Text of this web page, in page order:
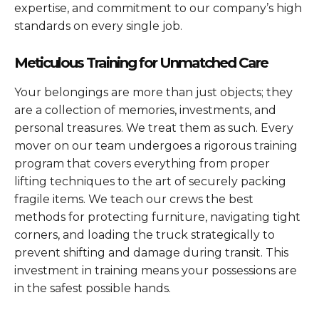
expertise, and commitment to our company’s high
standards on every single job.
Meticulous Training for Unmatched Care
Your belongings are more than just objects; they
are a collection of memories, investments, and
personal treasures. We treat them as such. Every
mover on our team undergoes a rigorous training
program that covers everything from proper
lifting techniques to the art of securely packing
fragile items. We teach our crews the best
methods for protecting furniture, navigating tight
corners, and loading the truck strategically to
prevent shifting and damage during transit. This
investment in training means your possessions are
in the safest possible hands.